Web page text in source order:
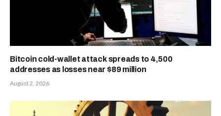
Bitcoin cold-wallet attack spreads to 4,500
addresses as losses near $89 million
August 2, 2026